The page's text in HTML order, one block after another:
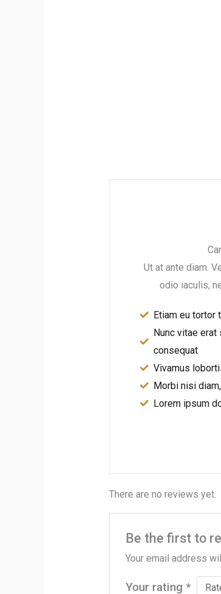
Ut at ante diam.
odio iaculis,
Etiam eu tortor
Nunc vitae erat
consequat
Vivamus
Morbi nisi
Lorem ipsum
There are no reviews yet.
Be the first to
Your email address
Your rating*